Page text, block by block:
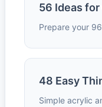
56 Ideas
Prepare your
48 Easy
Simple acrylic